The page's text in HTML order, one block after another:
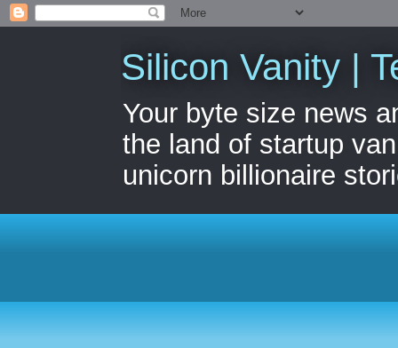
Silicon Vanity |
Your byte size news
the land of startup
unicorn billionaire